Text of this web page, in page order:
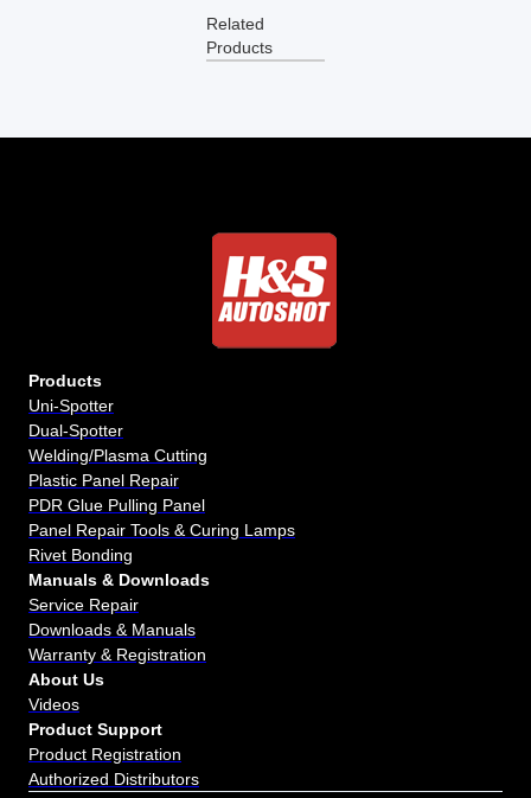
Related
Products
Products
Uni-Spotter
Dual-Spotter
Welding/Plasma Cutting
Plastic Panel Repair
PDR Glue Pulling Panel
Panel Repair Tools & Curing Lamps
Rivet Bonding
Manuals & Downloads
Service Repair
Downloads & Manuals
Warranty & Registration
About Us
Videos
Product Support
Product Registration
Authorized Distributors